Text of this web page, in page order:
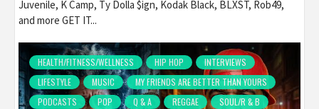
Juvenile, K Camp, Ty Dolla $ign, Kodak Black, BLXST, Rob49,
and more GET IT...
HEALTH/FITNESS/WELLNESS HIP HOP
INTERVIEWS
LIFESTYLE
MUSIC
MY FRIENDS ARE BETTER THAN YOURS
PODCASTS
POP Q & A REGGAE
SOUL/R & B